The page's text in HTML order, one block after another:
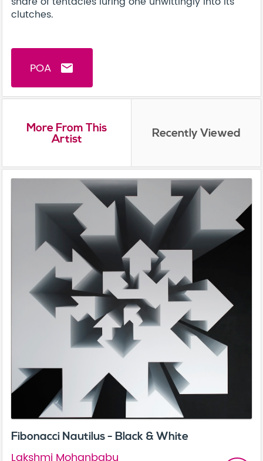
clutches.
POA email
More From This
Artist Recently Viewed
Fibonacci Nautilus - Black & White